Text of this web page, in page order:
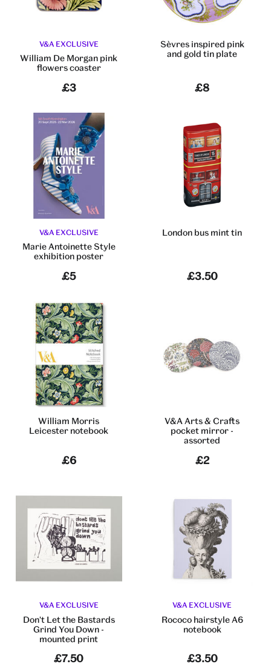
V&A EXCLUSIVE
William De Morgan pink
flowers coaster
£3
Sèvres inspired pink
and gold tin plate
£8
V&A EXCLUSIVE
Marie Antoinette Style
exhibition poster
£5
London bus mint tin
£3.50
William Morris
Leicester notebook
£6
V&A Arts & Crafts
pocket mirror -
assorted
£2
V&A EXCLUSIVE
Don't Let the Bastards
Grind You Down -
mounted print
£7.50
V&A EXCLUSIVE
Rococo hairstyle A6
notebook
£3.50